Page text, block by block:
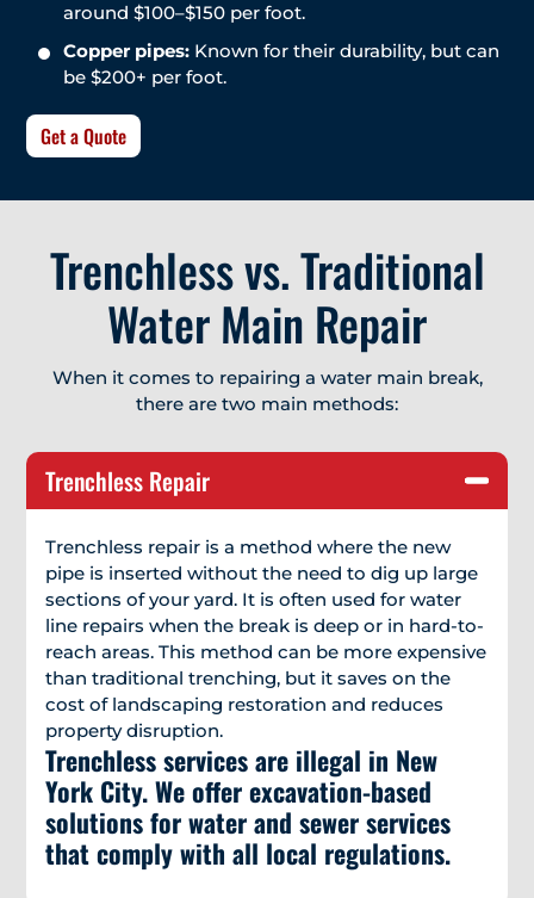
around $100–$150 per foot.
Copper pipes: Known for their durability, but can
be $200+ per foot.
Get a Quote
Trenchless vs. Traditional
Water Main Repair
When it comes to repairing a water main break,
there are two main methods:
Trenchless Repair
Trenchless repair is a method where the new
pipe is inserted without the need to dig up large
sections of your yard. It is often used for water
line repairs when the break is deep or in hard-to-
reach areas. This method can be more expensive
than traditional trenching, but it saves on the
cost of landscaping restoration and reduces
property disruption.
Trenchless services are illegal in New
York City. We offer excavation-based
solutions for water and sewer services
that comply with all local regulations.